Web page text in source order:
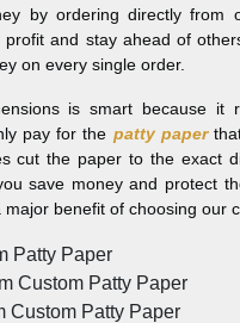
by ordering directly from
profit and stay ahead of
on every single order.
is smart because it
pay for the patty paper
cut the paper to the exact
save money and protect
benefit of choosing our
Patty Paper
Custom Patty Paper
Custom Patty Paper